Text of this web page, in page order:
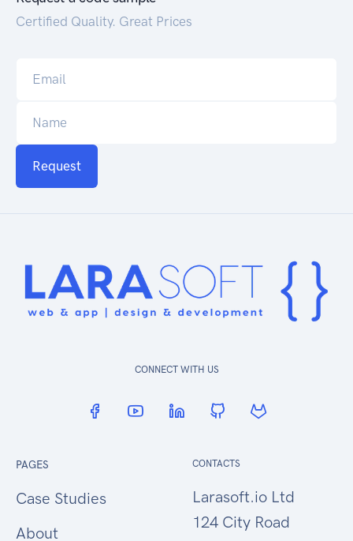
Certified Quality. Great Prices
Request
CONNECT WITH US
PAGES
Case Studies
About
CONTACTS
Larasoft.io Ltd
124 City Road